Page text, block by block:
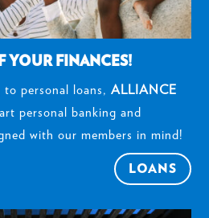
YOUR FINANCES!
to personal loans,ALLIANCE
personal banking and
with our members in mind!
LOANS